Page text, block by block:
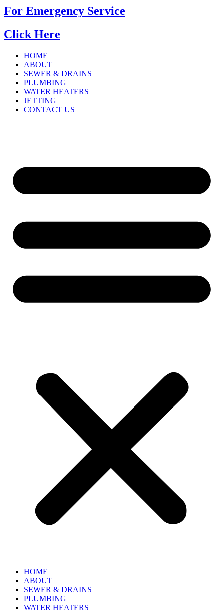
For Emergency Service
Click Here
HOME
ABOUT
SEWER & DRAINS
PLUMBING
WATER HEATERS
JETTING
CONTACT US
HOME
ABOUT
SEWER & DRAINS
PLUMBING
WATER HEATERS